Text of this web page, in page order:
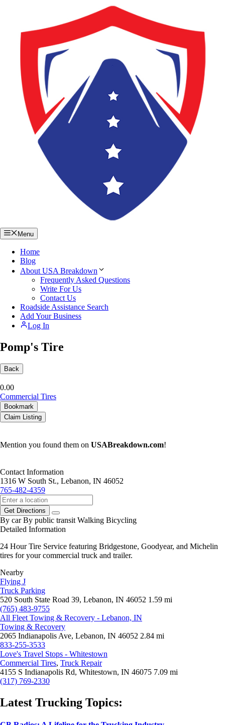
Menu
Home
Blog
About USA Breakdown
Frequently Asked Questions
Write For Us
Contact Us
Roadside Assistance Search
Add Your Business
Log In
Pomp's Tire
Back
0.00
Commercial Tires
Bookmark
Claim Listing
Mention you found them on USABreakdown.com!
Contact Information
1316 W South St., Lebanon, IN 46052
765-482-4359
Get Directions
By car By public transit Walking Bicycling
Detailed Information
24 Hour Tire Service featuring Bridgestone, Goodyear, and Michelin
tires for your commercial truck and trailer.
Nearby
Flying J
Truck Parking
520 South State Road 39, Lebanon, IN 46052 1.59 mi
(765) 483-9755
All Fleet Towing & Recovery - Lebanon, IN
Towing & Recovery
2065 Indianapolis Ave, Lebanon, IN 46052 2.84 mi
833-255-3533
Love's Travel Stops - Whitestown
Commercial Tires, Truck Repair
4155 S Indianapolis Rd, Whitestown, IN 46075 7.09 mi
(317) 769-2330
Latest Trucking Topics: